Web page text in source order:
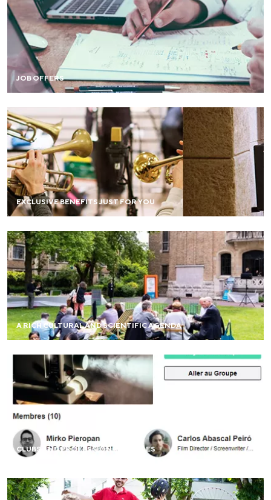
JOB OFFERS
Browse and share job opportunities on the job board.
FIND OUT MORE
EXCLUSIVE BENEFITS JUST FOR YOU
Enjoy a range of advantages: stay in a house, guided
tours, sports activities at preferential rates, and more.
FIND OUT MORE
A RICH CULTURAL AND SCIENTIFIC AGENDA
Take part in network events on campus and around the
world (virtual cafés, debates, meet-ups, and more).
FIND OUT MORE
CLUBS AND PROFESSIONAL CIRCLES
Create or join themed clubs (entrepreneurship, cinema,
peace, sports, etc.), geographic groups, or professional
networks (culture, digital, and more).
FIND OUT MORE